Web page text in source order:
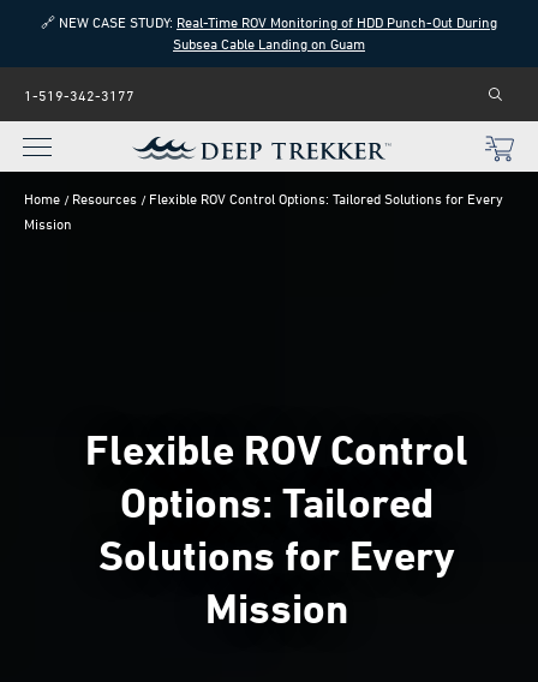
🔗 NEW CASE STUDY: Real-Time ROV Monitoring of HDD Punch-Out During
Subsea Cable Landing on Guam
1-519-342-3177
Home Resources
Flexible ROV Control Options: Tailored Solutions for Every
Mission
Flexible ROV Control
Options: Tailored
Solutions for Every
Mission